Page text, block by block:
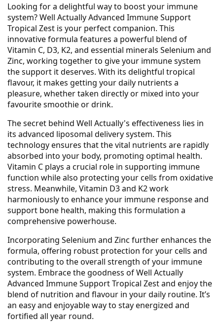
Looking for a delightful way to boost your immune
system? Well Actually Advanced Immune Support
Tropical Zest is your perfect companion. This
innovative formula features a powerful blend of
Vitamin C, D3, K2, and essential minerals Selenium and
Zinc, working together to give your immune system
the support it deserves. With its delightful tropical
flavour, it makes getting your daily nutrients a
pleasure, whether taken directly or mixed into your
favourite smoothie or drink.
The secret behind Well Actually's effectiveness lies in
its advanced liposomal delivery system. This
technology ensures that the vital nutrients are rapidly
absorbed into your body, promoting optimal health.
Vitamin C plays a crucial role in supporting immune
function while also protecting your cells from oxidative
stress. Meanwhile, Vitamin D3 and K2 work
harmoniously to enhance your immune response and
support bone health, making this formulation a
comprehensive powerhouse.
Incorporating Selenium and Zinc further enhances the
formula, offering robust protection for your cells and
contributing to the overall strength of your immune
system. Embrace the goodness of Well Actually
Advanced Immune Support Tropical Zest and enjoy the
blend of nutrition and flavour in your daily routine. It’s
an easy and enjoyable way to stay energized and
fortified all year round.